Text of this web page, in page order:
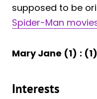
supposed to be
Spider-Man
Mary Jane (1) : (1)
Interests